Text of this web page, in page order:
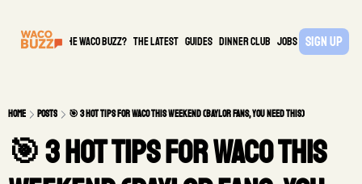
What is the waco buzz? The Latest guides DINNER CLUB Jobs PARTNER
Sign Up
Home Posts 🎯 3 Hot Tips for Waco This Weekend (Baylor Fans, You Need This)
🎯 3 Hot Tips for Waco This